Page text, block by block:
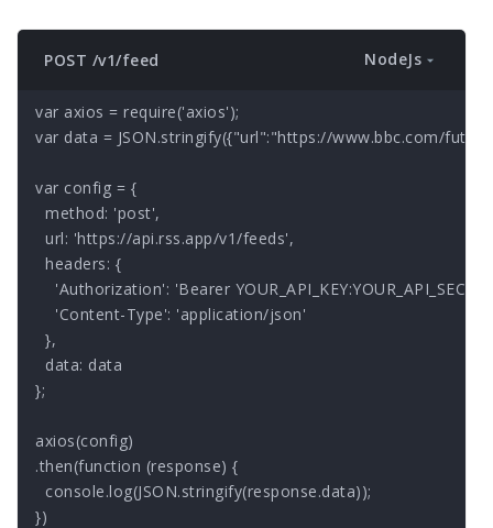
POST /v1/feed NodeJs
var axios = require('axios');
var data = JSON.stringify({"url":"https://www.bbc.com/
var config = {
  method: 'post',
  url: 'https://api.rss.app/v1/feeds',
  headers: {
'Authorization': 'Bearer
    'Content-Type': 'application/json'
  },
  data: data
};
axios(config)
.then(function (response) {
  console.log(JSON.stringify(response.data));
})